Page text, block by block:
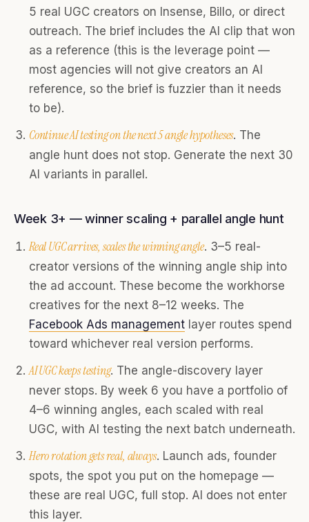
5 real UGC creators on Insense, Billo, or direct
outreach. The brief includes the AI clip that won
as a reference (this is the leverage point —
most agencies will not give creators an AI
reference, so the brief is fuzzier than it needs
to be).
Continue AI testing on the next 5 angle hypotheses. The
angle hunt does not stop. Generate the next 30
AI variants in parallel.
Week 3+ — winner scaling + parallel angle hunt
Real UGC arrives, scales the winning angle. 3–5 real-
creator versions of the winning angle ship into
the ad account. These become the workhorse
creatives for the next 8–12 weeks. The
Facebook Ads management layer routes spend
toward whichever real version performs.
AI UGC keeps testing. The angle-discovery layer
never stops. By week 6 you have a portfolio of
4–6 winning angles, each scaled with real
UGC, with AI testing the next batch underneath.
Hero rotation gets real, always. Launch ads, founder
spots, the spot you put on the homepage —
these are real UGC, full stop. AI does not enter
this layer.